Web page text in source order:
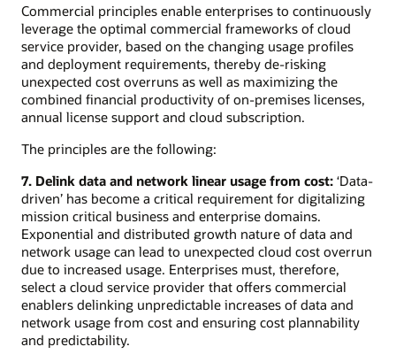
Commercial principles enable enterprises to continuously
leverage the optimal commercial frameworks of cloud
service provider, based on the changing usage profiles
and deployment requirements, thereby de-risking
unexpected cost overruns as well as maximizing the
combined financial productivity of on-premises licenses,
annual license support and cloud subscription.
The principles are the following:
7. Delink data and network linear usage from cost: ‘Data-
driven’ has become a critical requirement for digitalizing
mission critical business and enterprise domains.
Exponential and distributed growth nature of data and
network usage can lead to unexpected cloud cost overrun
due to increased usage. Enterprises must, therefore,
select a cloud service provider that offers commercial
enablers delinking unpredictable increases of data and
network usage from cost and ensuring cost plannability
and predictability.